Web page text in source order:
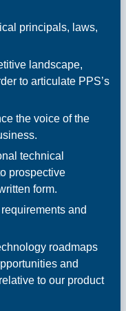
principals, laws,
landscape,
to articulate PPS’s
the voice of the
technical
prospective
form.
and
roadmaps
and
to our product